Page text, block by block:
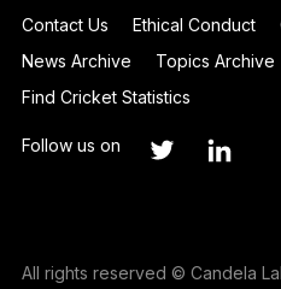
Contact Us
Ethical Conduct
News Archive
Topics Archive
Find Cricket Statistics
Follow us on
All rights reserved © Candela